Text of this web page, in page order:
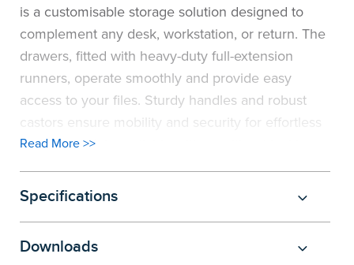
is a customisable storage solution designed to
complement any desk, workstation, or return. The
drawers, fitted with heavy-duty full-extension
runners, operate smoothly and provide easy
access to your files. Sturdy handles and robust
castors ensure mobility and security for effortless
movement. It is available with or without locking
features to suit your security preferences. Custom
sizes are available to ensure a perfect fit for your
office needs, and a wide range of board colour
seamlessly with your office design. Pair this
Read More >>
Specifications
Downloads